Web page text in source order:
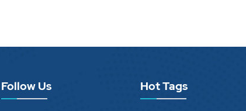
Follow Us Hot Tags